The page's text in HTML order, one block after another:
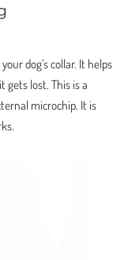
dog’s collar. It helps
gets lost. This is a
microchip. It is